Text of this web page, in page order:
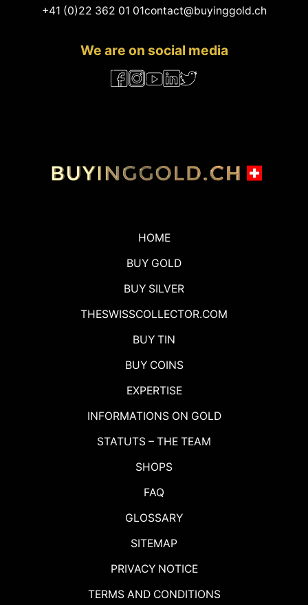
+41 (0)22 362 01 01contact@buyinggold.ch
We are on social media
HOME
BUY GOLD
BUY SILVER
THESWISSCOLLECTOR.COM
BUY TIN
BUY COINS
EXPERTISE
INFORMATIONS ON GOLD
STATUTS – THE TEAM
SHOPS
FAQ
GLOSSARY
SITEMAP
PRIVACY NOTICE
TERMS AND CONDITIONS